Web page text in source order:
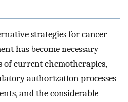
strategies for cancer
has become necessary
of current chemotherapies,
authorization processes
and the considerable